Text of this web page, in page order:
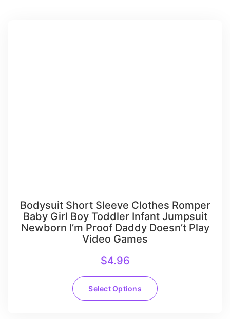
Bodysuit Short Sleeve Clothes Romper
Baby Girl Boy Toddler Infant Jumpsuit
Newborn I’m Proof Daddy Doesn’t Play
Video Games
$4.96
Select Options